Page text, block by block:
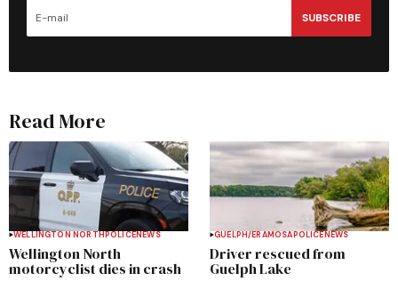
SUBSCRIBE
Read More
WELLINGTON NORTHPOLICENEWS
Wellington North
motorcyclist dies in crash
GUELPH/ERAMOSAPOLICENEWS
Driver rescued from
Guelph Lake